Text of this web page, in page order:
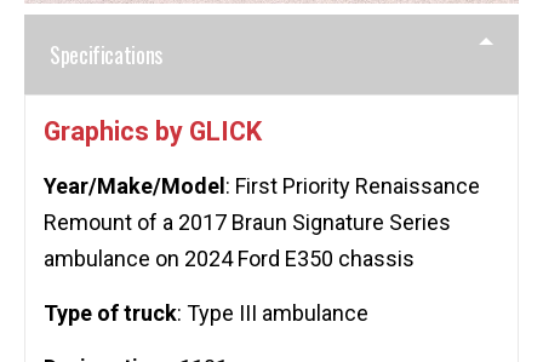
Specifications
Graphics by GLICK
Year/Make/Model : First Priority Renaissance
Remount of a 2017 Braun Signature Series
ambulance on 2024 Ford E350 chassis
Type of truck: Type III ambulance